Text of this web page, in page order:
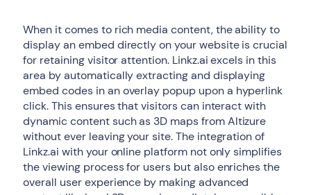
When it comes to rich media content, the ability to
display an embed directly on your website is crucial
for retaining visitor attention. Linkz.ai excels in this
area by automatically extracting and displaying
embed codes in an overlay popup upon a hyperlink
click. This ensures that visitors can interact with
dynamic content such as 3D maps from Altizure
without ever leaving your site. The integration of
Linkz.ai with your online platform not only simplifies
the viewing process for users but also enriches the
overall user experience by making advanced